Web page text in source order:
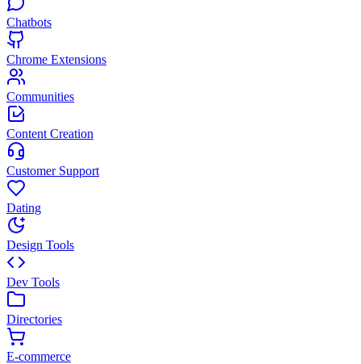
Chatbots
Chrome Extensions
Communities
Content Creation
Customer Support
Dating
Design Tools
Dev Tools
Directories
E-commerce